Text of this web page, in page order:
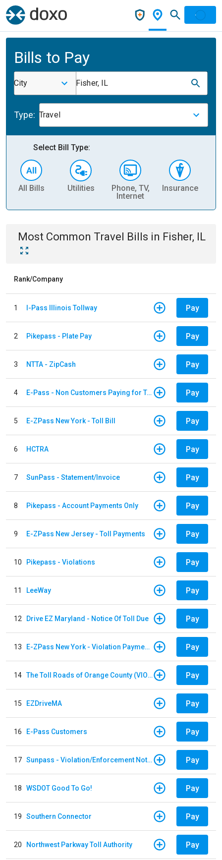
Bills to Pay
City Fisher, IL
Type: Travel
Select Bill Type:
All Bills Utilities
Phone, TV,
Internet
Insurance
Most Common Travel Bills in Fisher, IL
Rank/Company
1 I-Pass Illinois Tollway Pay
2 Pikepass - Plate Pay Pay
3 NTTA - ZipCash Pay
4 E-Pass - Non Customers Paying for Toll Violations Pay
5 E-ZPass New York - Toll Bill Pay
6 HCTRA Pay
7 SunPass - Statement/Invoice Pay
8 Pikepass - Account Payments Only Pay
9 E-ZPass New Jersey - Toll Payments Pay
10 Pikepass - Violations Pay
11 LeeWay Pay
12 Drive EZ Maryland - Notice Of Toll Due Pay
13 E-ZPass New York - Violation Payments Pay
14 The Toll Roads of Orange County (VIOLATION Payment) Pay
15 EZDriveMA Pay
16 E-Pass Customers Pay
17 Sunpass - Violation/Enforcement Notice Pay
18 WSDOT Good To Go! Pay
19 Southern Connector Pay
20 Northwest Parkway Toll Authority Pay